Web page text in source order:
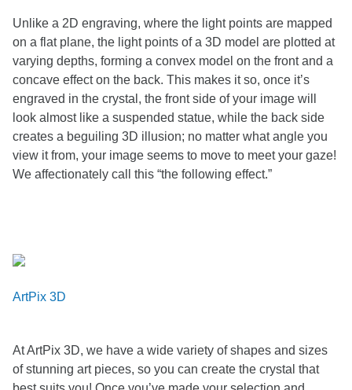
Unlike a 2D engraving, where the light points are mapped
on a flat plane, the light points of a 3D model are plotted at
varying depths, forming a convex model on the front and a
concave effect on the back. This makes it so, once it’s
engraved in the crystal, the front side of your image will
look almost like a suspended statue, while the back side
creates a beguiling 3D illusion; no matter what angle you
view it from, your image seems to move to meet your gaze!
We affectionately call this “the following effect.”
ArtPix 3D
At ArtPix 3D, we have a wide variety of shapes and sizes
of stunning art pieces, so you can create the crystal that